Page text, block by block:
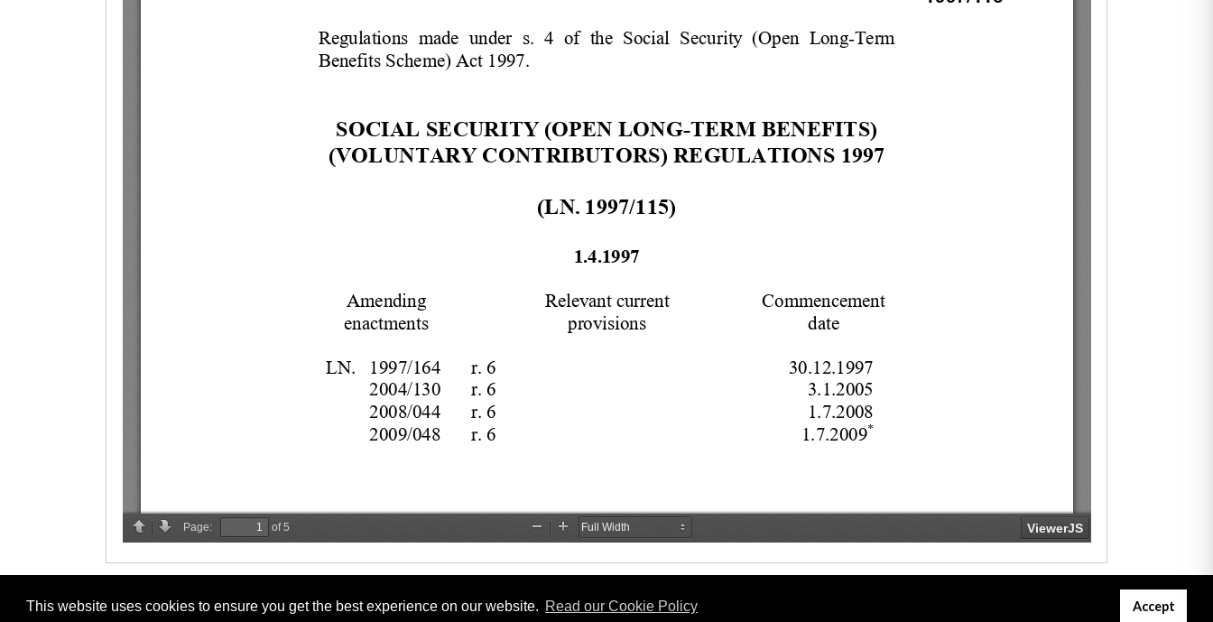
This website uses cookies to ensure you get the best experience on our website. Read our Cookie Policy Accept